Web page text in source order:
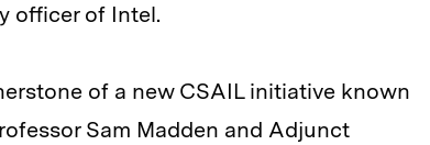
officer of Intel.
of a new CSAIL initiative known
Sam Madden and Adjunct